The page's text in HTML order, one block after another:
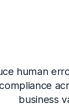
with
that
for